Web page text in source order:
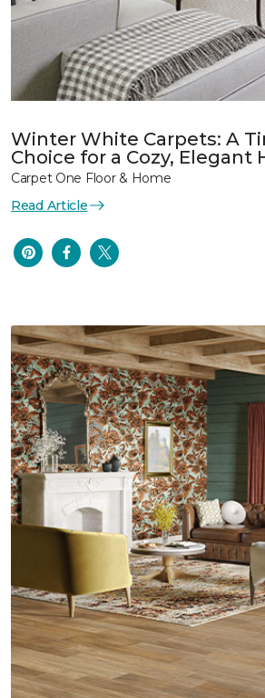
Winter White Carpets: A
Choice for a Cozy, Elegant
Carpet One Floor & Home
Read Article